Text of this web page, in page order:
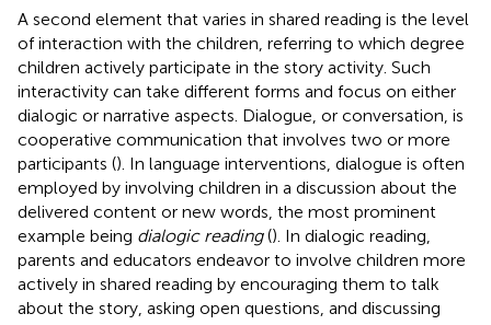
A second element that varies in shared reading is the level
of interaction with the children, referring to which degree
children actively participate in the story activity. Such
interactivity can take different forms and focus on either
dialogic or narrative aspects. Dialogue, or conversation, is
cooperative communication that involves two or more
participants (). In language interventions, dialogue is often
employed by involving children in a discussion about the
delivered content or new words, the most prominent
example being dialogic reading(). In dialogic reading,
parents and educators endeavor to involve children more
actively in shared reading by encouraging them to talk
about the story, asking open questions, and discussing